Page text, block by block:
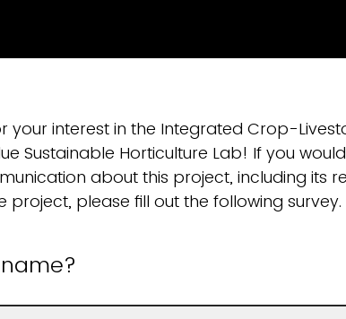
your interest in the Integrated Crop-
Sustainable Horticulture Lab! If you
about this project, including its
project, please fill out the following survey.